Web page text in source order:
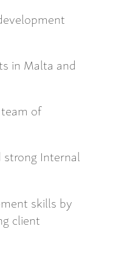
in Malta and
of
Internal
skills by
client